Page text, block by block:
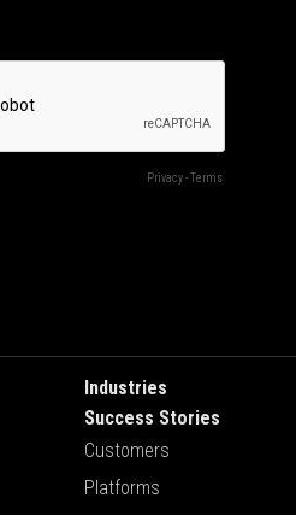
Industries
Success Stories
Customers
Platforms